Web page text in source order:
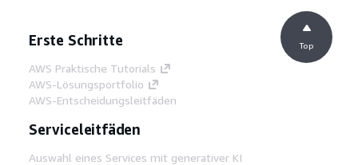
Erste Schritte
AWS Praktische Tutorials
AWS-Lösungsportfolio
AWS-Entscheidungsleitfäden
Serviceleitfäden
Auswahl eines Services mit generativer KI
Top